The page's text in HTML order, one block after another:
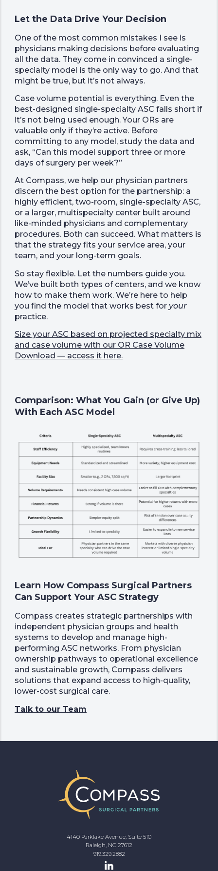
Let the Data Drive Your Decision
One of the most common mistakes I see is
physicians making decisions before evaluating
all the data. They come in convinced a single-
specialty model is the only way to go. And that
might be true, but it’s not always.
Case volume potential is everything. Even the
best-designed single-specialty ASC falls short if
it’s not being used enough. Your ORs are
valuable only if they’re active. Before
committing to any model, study the data and
ask, “Can this model support three or more
days of surgery per week?”
At Compass, we help our physician partners
discern the best option for the partnership: a
highly efficient, two-room, single-specialty ASC,
or a larger, multispecialty center built around
like-minded physicians and complementary
procedures. Both can succeed. What matters is
that the strategy fits your service area, your
team, and your long-term goals.
So stay flexible. Let the numbers guide you.
We’ve built both types of centers, and we know
how to make them work. We’re here to help
you find the model that works best for your
practice.
Size your ASC based on projected specialty mix
and case volume with our OR Case Volume
Download — access it here.
Comparison: What You Gain (or Give Up)
With Each ASC Model
Learn How Compass Surgical Partners
Can Support Your ASC Strategy
Compass creates strategic partnerships with
independent physician groups and health
systems to develop and manage high-
performing ASC networks. From physician
ownership pathways to operational excellence
and sustainable growth, Compass delivers
solutions that expand access to high-quality,
lower-cost surgical care.
Talk to our Team
4140 Parklake Avenue, Suite 510
Raleigh, NC 27612
919.329.2882